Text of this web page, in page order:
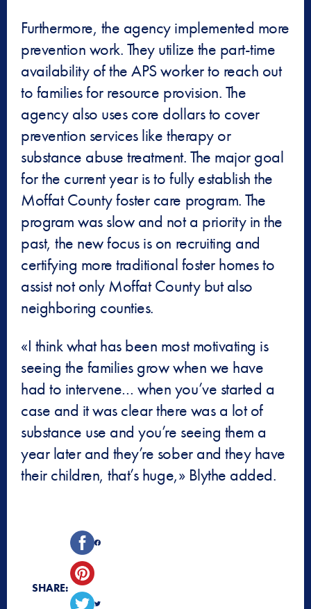
Furthermore, the agency implemented more
prevention work. They utilize the part-time
availability of the APS worker to reach out
to families for resource provision. The
agency also uses core dollars to cover
prevention services like therapy or
substance abuse treatment. The major goal
for the current year is to fully establish the
Moffat County foster care program. The
program was slow and not a priority in the
past, the new focus is on recruiting and
certifying more traditional foster homes to
assist not only Moffat County but also
neighboring counties.
«I think what has been most motivating is
seeing the families grow when we have
had to intervene… when you’ve started a
case and it was clear there was a lot of
substance use and you’re seeing them a
year later and they’re sober and they have
their children, that’s huge,» Blythe added.
SHARE: